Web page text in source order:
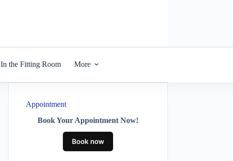
In the Fitting Room More
Appointment
Book Your Appointment Now!